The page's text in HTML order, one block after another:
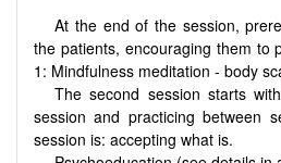
At the end of the session,
the patients, encouraging them to
1: Mindfulness meditation - body
The second session starts
session and practicing between
session is: accepting what is.